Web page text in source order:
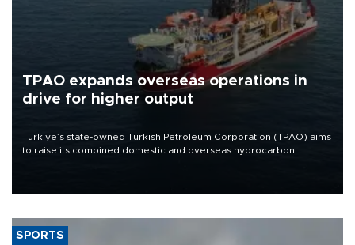
TPAO expands overseas operations in
drive for higher output
Türkiye’s state-owned Turkish Petroleum Corporation (TPAO) aims
to raise its combined domestic and overseas hydrocarbon
SPORTS